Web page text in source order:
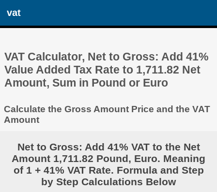
vat
VAT Calculator, Net to Gross: Add 41%
Value Added Tax Rate to 1,711.82 Net
Amount, Sum in Pound or Euro
Calculate the Gross Amount Price and the VAT
Amount
Net to Gross: Add 41% VAT to the Net
Amount 1,711.82 Pound, Euro. Meaning
of 1 + 41% VAT Rate. Formula and Step
by Step Calculations Below